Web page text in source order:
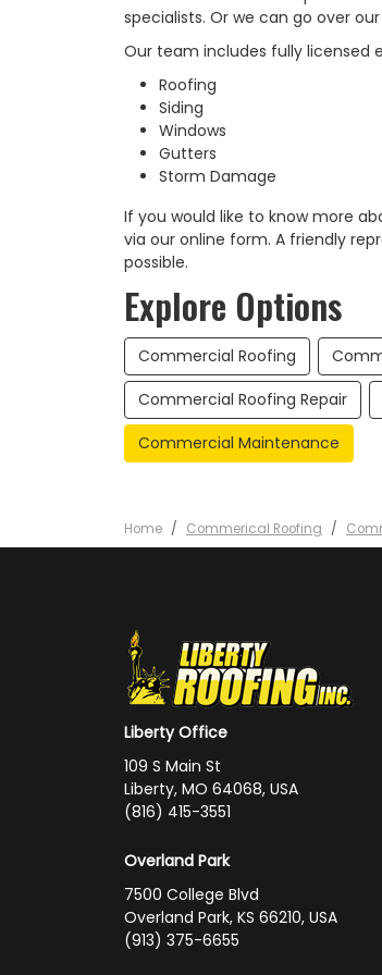
specialists. Or we can go over
Our team includes fully licensed
Roofing
Siding
Windows
Gutters
Storm Damage
If you would like to know more
via our online form. A friendly
possible.​
Explore Options
Commercial Roofing
Commercial Roofing Repair
Commercial Maintenance
Home Commerical Roofing
Liberty Office
109 S Main St
Liberty, MO 64068, USA
(816) 415-3551
Overland Park
7500 College Blvd
Overland Park, KS 66210, USA
(913) 375-6655